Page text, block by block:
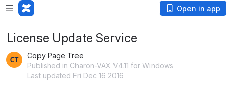
Open in app
License Update Service
Copy Page Tree
Published in Charon-VAX V4.11 for Windows
Last updated Fri Dec 16 2016